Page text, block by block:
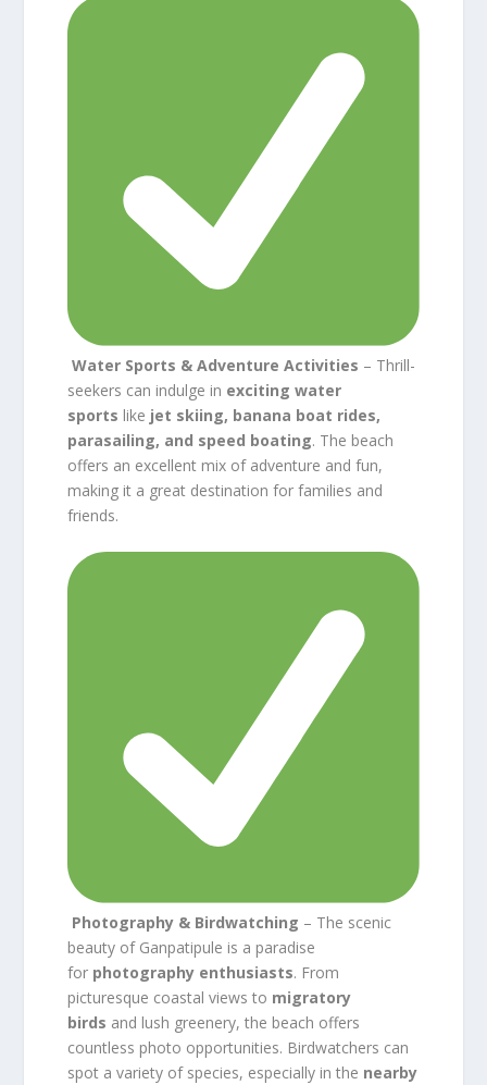
Water Sports & Adventure Activities – Thrill-
seekers can indulge in exciting water
sports like jet skiing, banana boat rides,
parasailing, and speed boating. The beach
offers an excellent mix of adventure and fun,
making it a great destination for families and
friends.
Photography & Birdwatching – The scenic
beauty of Ganpatipule is a paradise
for photography enthusiasts. From
picturesque coastal views to migratory
birds and lush greenery, the beach offers
countless photo opportunities. Birdwatchers can
spot a variety of species, especially in the nearby